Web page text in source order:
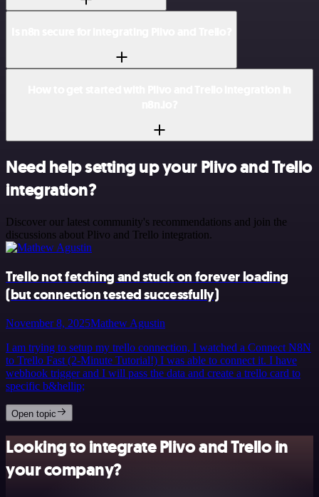
Need help setting up your Plivo and Trello
integration?
Discover our latest community's recommendations and join the
discussions about Plivo and Trello integration.
Trello not fetching and stuck on forever loading
(but connection tested successfully)
November 8, 2025Mathew Agustin
I am trying to setup my trello connection, I watched a Connect N8N
to Trello Fast (2-Minute Tutorial!) I was able to connect it. I have
webhook trigger and I will pass the data and create a trello card to
specific b&hellip;
Open topic
Looking to integrate Plivo and Trello in
your company?